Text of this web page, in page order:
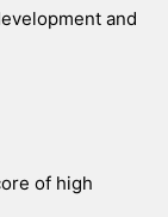
and
of high